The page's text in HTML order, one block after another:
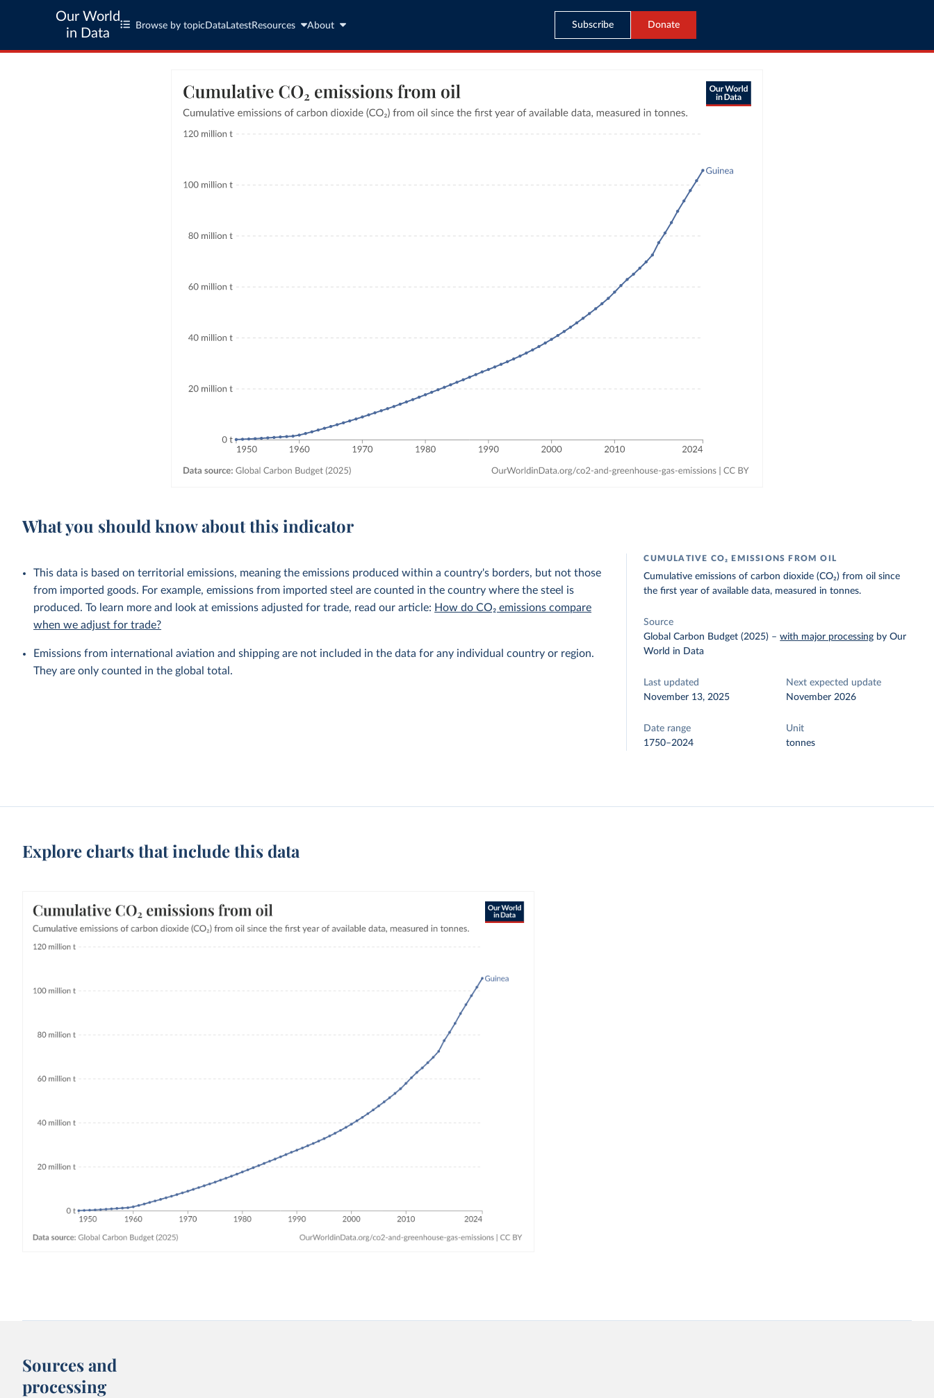
Our World
in Data
Browse by topic Data LatestResources About Subscribe Donate
What you should know about this indicator
This data is based on territorial emissions, meaning the emissions produced within a country's borders, but not those
from imported goods. For example, emissions from imported steel are counted in the country where the steel is
produced. To learn more and look at emissions adjusted for trade, read our article: How do CO₂ emissions compare
when we adjust for trade?
Emissions from international aviation and shipping are not included in the data for any individual country or region.
They are only counted in the global total.
CUMULATIVE CO₂ EMISSIONS FROM OIL
Cumulative emissions of carbon dioxide (CO₂) from oil since
the first year of available data, measured in tonnes.
Source
Global Carbon Budget (2025) –with major processing by Our
World in Data
Last updated
November 13, 2025
Next expected update
November 2026
Date range
1750–2024
Unit
tonnes
Explore charts that include this data
Sources and
processing